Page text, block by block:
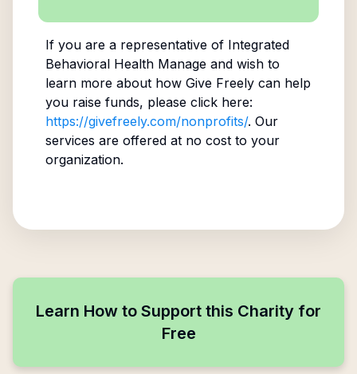
If you are a representative of Integrated
Behavioral Health Manageand wish to
learn more about how Give Freely can help
you raise funds, please click here:
https://givefreely.com/nonprofits/. Our
services are offered at no cost to your
organization.
Learn How to Support this Charity for
Free